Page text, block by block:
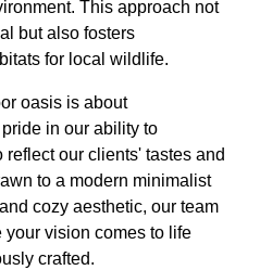
This approach not
but also fosters
for local wildlife.
oasis is about
in our ability to
our clients' tastes and
to a modern minimalist
cozy aesthetic, our team
vision comes to life
crafted.